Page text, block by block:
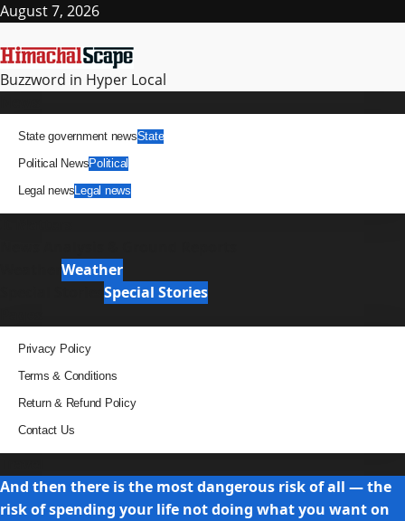
Skip
content
August 7, 2026
Buzzword in Hyper Local
State government newsState
Political NewsPolitical
Legal newsLegal news
Weather
Special Stories
Privacy Policy
Terms & Conditions
Return & Refund Policy
Contact Us
And then there is the most dangerous risk of all — the
risk of spending your life not doing what you want on